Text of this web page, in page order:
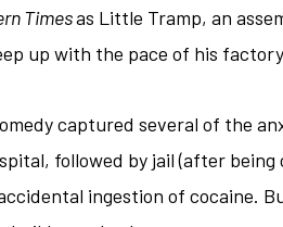
Timesas Little Tramp, an
up with the pace of his
captured several of the
followed by jail (after
ingestion of cocaine.